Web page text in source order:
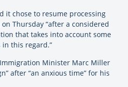
it chose to resume processing
Thursday “after a considered
that takes into account some
in this regard.”
Minister Marc Miller
after “an anxious time” for his